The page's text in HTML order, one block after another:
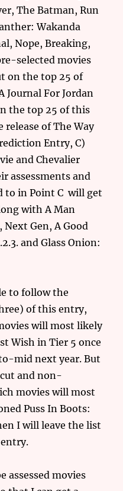
The Batman, Run
Wakanda
Nope, Breaking,
selected movies
on the top 25 of
Journal For Jordan
the top 25 of this
of The Way
Entry, C)
and Chevalier
assessments and
to in Point C will get
with A Man
Next Gen, A Good
and Glass Onion:
to follow the
of this entry,
will most likely
Wish in Tier 5 once
mid next year. But
and non-
movies will most
Puss In Boots:
I will leave the list
assessed movies